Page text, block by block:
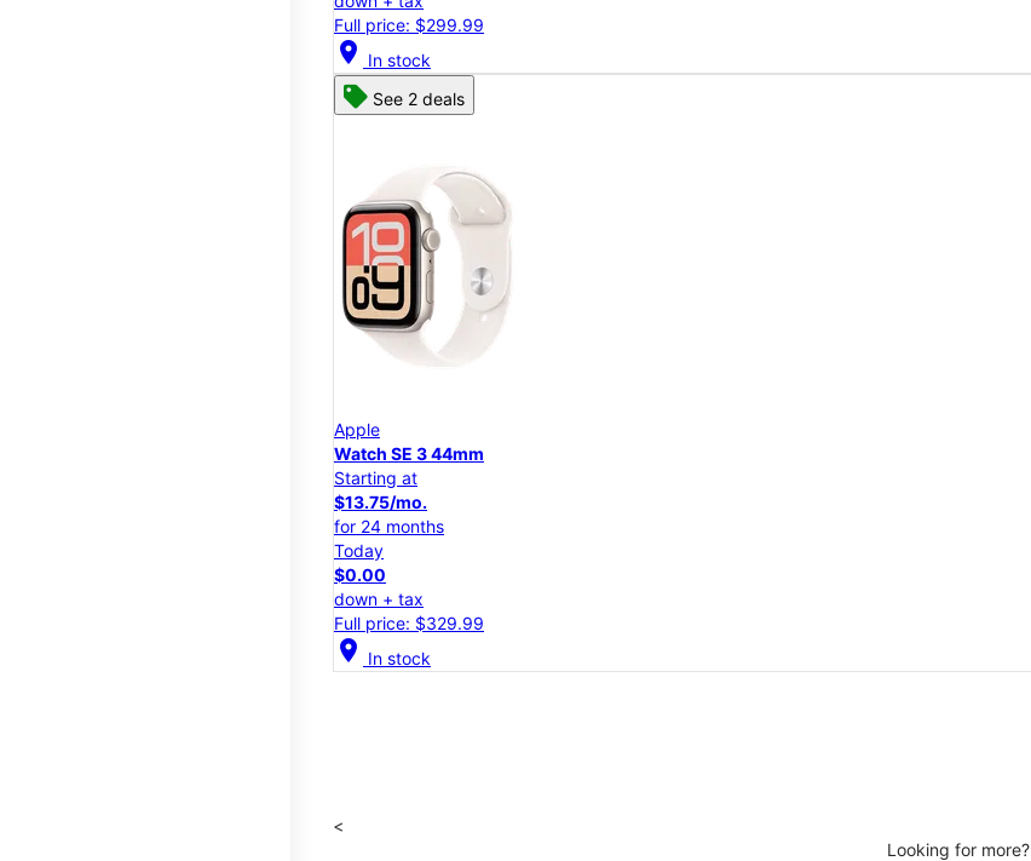
Full price: $299.99
location_on In stock
See 2 deals
Apple
Watch SE 3 44mm
Starting at
$13.75/mo.
for 24 months
Today
$0.00
down + tax
Full price: $329.99
location_on In stock
<
Looking for more?